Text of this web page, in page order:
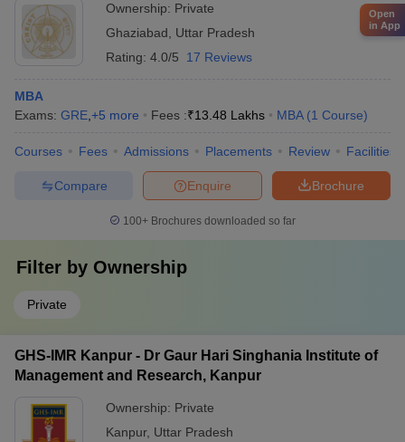
Ownership: Private
Ghaziabad
Uttar Pradesh
Rating: 4.0/5 17 Reviews
MBA
Exams: GRE +5 more Fees :₹13.48 Lakhs MBA (1 Course)
Courses Fees Admissions Placements Review Facilities
Brochure
Enquire
Compare
100+ Brochures downloaded so far
Filter by Ownership
Private
GHS-IMR Kanpur - Dr Gaur Hari Singhania Institute of
Management and Research, Kanpur
Ownership: Private
Kanpur, Uttar Pradesh
Open
in App